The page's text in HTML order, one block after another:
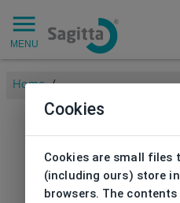
MENU
Home /
Cookies
Cookies are small files
(including ours) store
browsers. The